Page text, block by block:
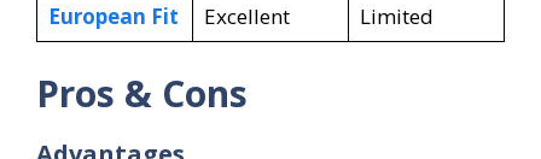
European Fit
Excellent Limited
Pros & Cons